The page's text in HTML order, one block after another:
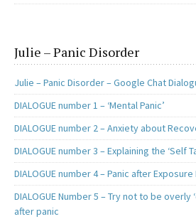
Julie – Panic Disorder
Julie – Panic Disorder – Google Chat
DIALOGUE number 1 – ‘Mental Panic’
DIALOGUE number 2 – Anxiety about
DIALOGUE number 3 – Explaining the ‘Self
DIALOGUE number 4 – Panic after
DIALOGUE Number 5 – Try not to be
after panic